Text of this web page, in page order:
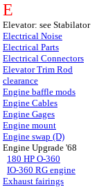
E
Elevator: see Stabilator
Electrical Noise
Electrical Parts
Electrical Connectors
Elevator Trim Rod
clearance
Engine baffle mods
Engine Cables
Engine Gages
Engine mount
Engine swap (D)
Engine Upgrade '68
180 HP O-360
IO-360 RG engine
Exhaust fairings